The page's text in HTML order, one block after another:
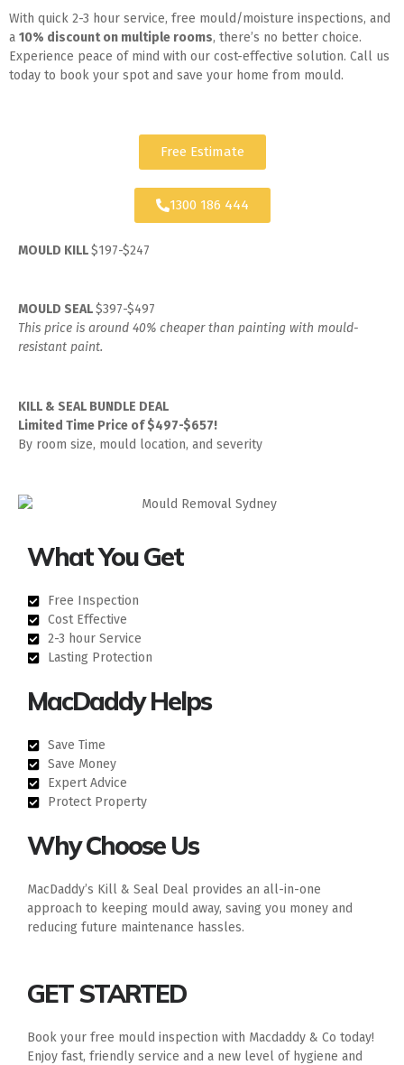
With quick 2-3 hour service, free mould/moisture inspections, and
a 10% discount on multiple rooms, there’s no better choice.
Experience peace of mind with our cost-effective solution. Call us
today to book your spot and save your home from mould.
Free Estimate
1300 186 444
MOULD KILL$197-$247
MOULD SEAL$397-$497
This price is around 40% cheaper than painting with mould-
resistant paint.
KILL & SEAL BUNDLE DEAL
Limited Time Price of $497-$657!
By room size, mould location, and severity
What You Get
Free Inspection
Cost Effective
2-3 hour Service
Lasting Protection
MacDaddy Helps
Save Time
Save Money
Expert Advice
Protect Property
Why Choose Us
MacDaddy’s Kill & Seal Deal provides an all-in-one
approach to keeping mould away, saving you money and
reducing future maintenance hassles.
GET STARTED
Book your free mould inspection with Macdaddy & Co today!
Enjoy fast, friendly service and a new level of hygiene and